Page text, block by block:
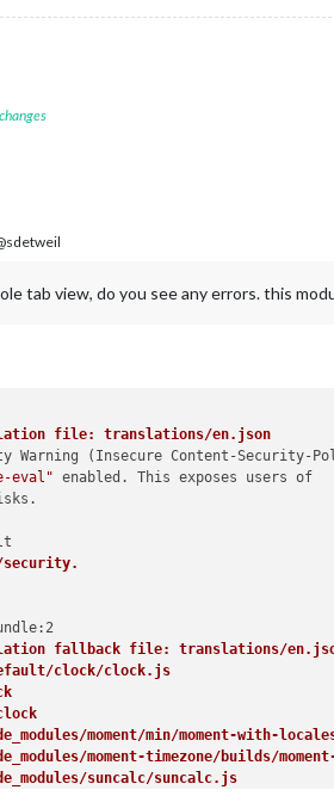
tab view, do you see any errors. this
file: translations/en.json
Warning (Insecure Content-
eval" enabled. This exposes users of
fallback file: translations/
clock/clock.js
moment/min/moment-with-
moment-timezone/builds/
suncalc/suncalc.js